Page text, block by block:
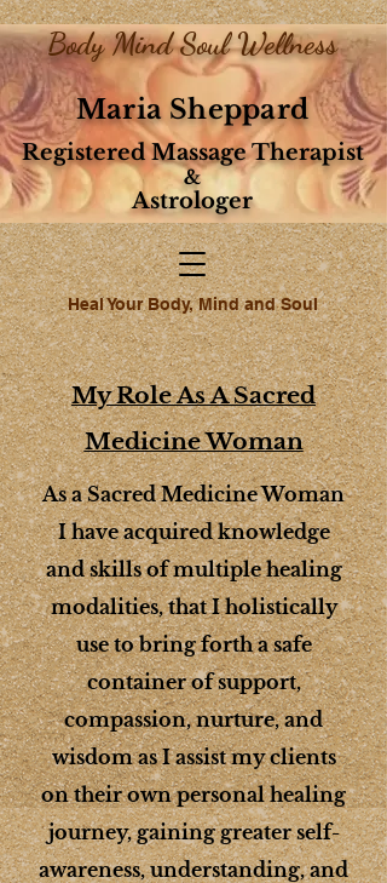
Body Mind Soul Wellness
Maria Sheppard
Registered Massage Therapist
&
Astrologer
Heal Your Body, Mind and Soul
My Role As A Sacred
Medicine Woman
As a Sacred Medicine Woman
I have acquired knowledge
and skills of multiple healing
modalities, that I holistically
use to bring forth a safe
container of support,
compassion, nurture, and
wisdom as I assist my clients
on their own personal healing
journey, gaining greater self-
awareness, understanding, and